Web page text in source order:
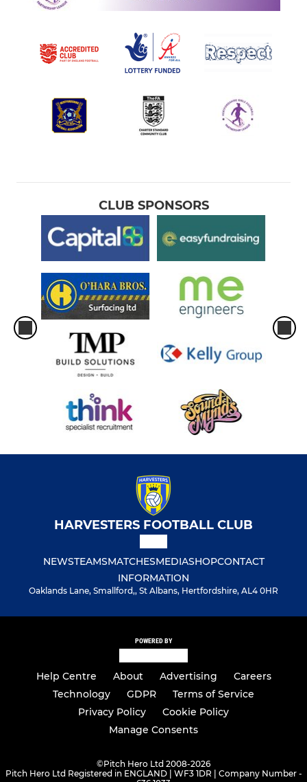
CLUB SPONSORS
HARVESTERS FOOTBALL CLUB
NEWSTEAMSMATCHESMEDIASHOPCONTACT
INFORMATION
Oaklands Lane, Smallford,, St Albans, Hertfordshire, AL4 0HR
POWERED BY
Help Centre About Advertising
Careers
Technology
GDPR
Terms of Service
Privacy Policy
Cookie Policy
Manage Consents
©Pitch Hero Ltd 2008-2026
Pitch Hero Ltd Registered in ENGLAND | WF3 1DR | Company Number -